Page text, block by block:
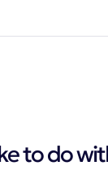
to do